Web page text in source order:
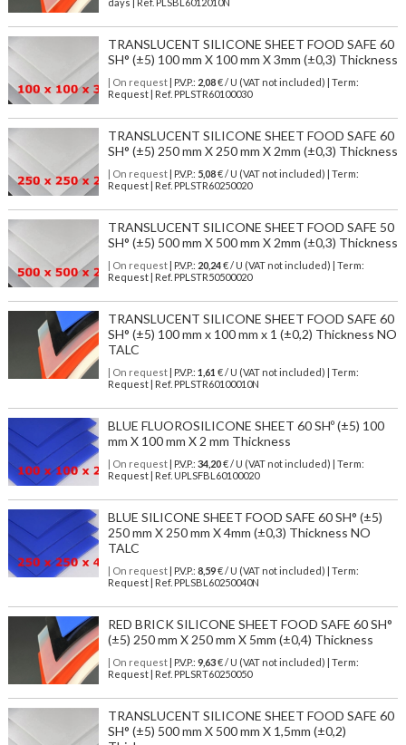
TRANSLUCENT SILICONE SHEET FOOD SAFE 60
SH° (±5) 100 mm X 100 mm X 3mm (±0,3) Thickness
| On request| P.V.P.: 2,08€ / U (VAT not included) | Term:
Request | Ref. PPLSTR60100030
TRANSLUCENT SILICONE SHEET FOOD SAFE 60
SH° (±5) 250 mm X 250 mm X 2mm (±0,3) Thickness
| On request| P.V.P.: 5,08€ / U (VAT not included) | Term:
Request | Ref. PPLSTR60250020
TRANSLUCENT SILICONE SHEET FOOD SAFE 50
SH° (±5) 500 mm X 500 mm X 2mm (±0,3) Thickness
| On request| P.V.P.: 20,24€ / U (VAT not included) | Term:
Request | Ref. PPLSTR50500020
TRANSLUCENT SILICONE SHEET FOOD SAFE 60
SH° (±5) 100 mm x 100 mm x 1 (±0,2) Thickness NO
TALC
| On request| P.V.P.: 1,61 € / U (VAT not included) | Term:
Request | Ref. PPLSTR60100010N
BLUE FLUOROSILICONE SHEET 60 SHº (±5) 100
mm X 100 mm X 2 mm Thickness
| On request| P.V.P.: 34,20€ / U (VAT not included) | Term:
Request | Ref. UPLSFBL60100020
BLUE SILICONE SHEET FOOD SAFE 60 SH° (±5)
250 mm X 250 mm X 4mm (±0,3) Thickness NO
TALC
| On request| P.V.P.: 8,59€ / U (VAT not included) | Term:
Request | Ref. PPLSBL60250040N
RED BRICK SILICONE SHEET FOOD SAFE 60 SH°
(±5) 250 mm X 250 mm X 5mm (±0,4) Thickness
| On request| P.V.P.: 9,63€ / U (VAT not included) | Term:
Request | Ref. PPLSRT60250050
TRANSLUCENT SILICONE SHEET FOOD SAFE 60
SH° (±5) 500 mm X 500 mm X 1,5mm (±0,2)